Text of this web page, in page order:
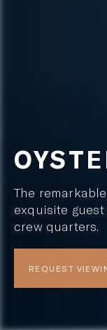
The
exquisite
crew quarters.
REQUEST